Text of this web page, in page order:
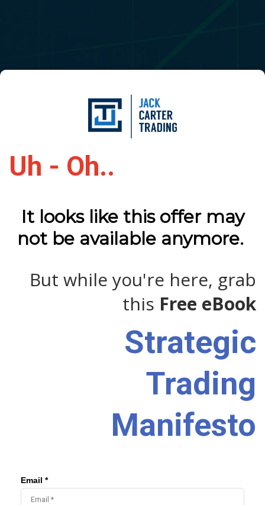
Uh - Oh..
It looks like this offer may
not be available anymore.
But while you're here, grab
this Free eBook
Strategic
Trading
Manifesto
Email *